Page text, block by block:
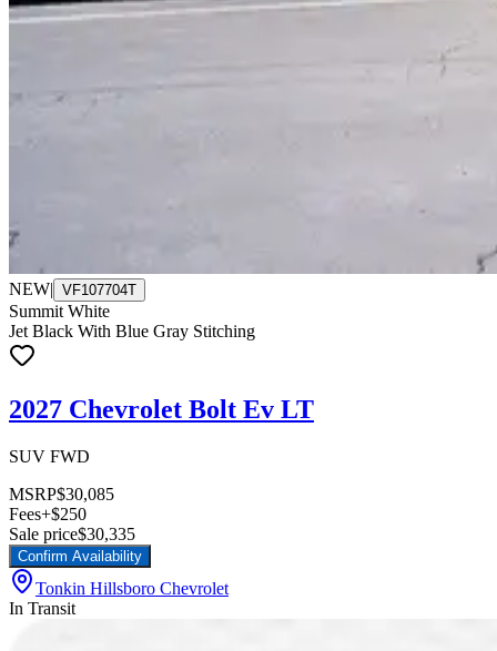
NEW| VF107704T
Summit White
Jet Black With Blue Gray Stitching
2027 Chevrolet Bolt Ev LT
SUV FWD
MSRP$30,085
Fees+$250
Sale price$30,335
Confirm Availability
Tonkin Hillsboro Chevrolet
In Transit